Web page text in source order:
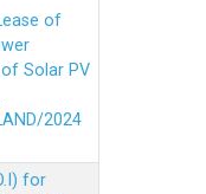
of
Solar PV
2024
for